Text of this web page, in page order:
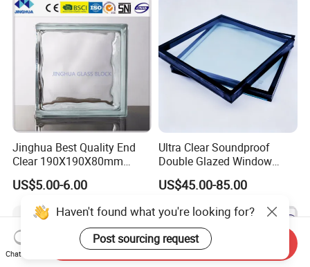
Jinghua Best Quality End
Clear 190X190X80mm
Glass Block/Brick
US$5.00-6.00
Ultra Clear Soundproof
Double Glazed Window
Glass for Building Windows
and Doors
US$45.00-85.00
Haven't found what you're looking for?
Post sourcing request
Chat Now
Send Inquiry